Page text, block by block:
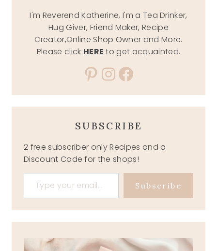
I'm Reverend Katherine, I'm a Tea Drinker,
Hug Giver, Friend Maker, Recipe
Creator,Online Shop Owner and More.
Please click HERE to get acquainted.
Pinterest
Instagram
Facebook
SUBSCRIBE
2 free subscriber only Recipes and a
Discount Code for the shops!
Type your email…
Subscribe